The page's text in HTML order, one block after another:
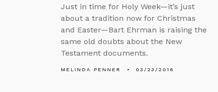
Just in time for Holy Week—it’s just
about a tradition now for Christmas
and Easter—Bart Ehrman is raising the
same old doubts about the New
Testament documents.
MELINDA PENNER 03/23/2016